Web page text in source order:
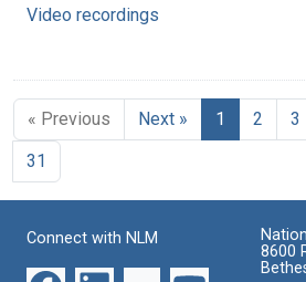
Video recordings
« Previous Next » 1 2 3
31
Connect with NLM
8600